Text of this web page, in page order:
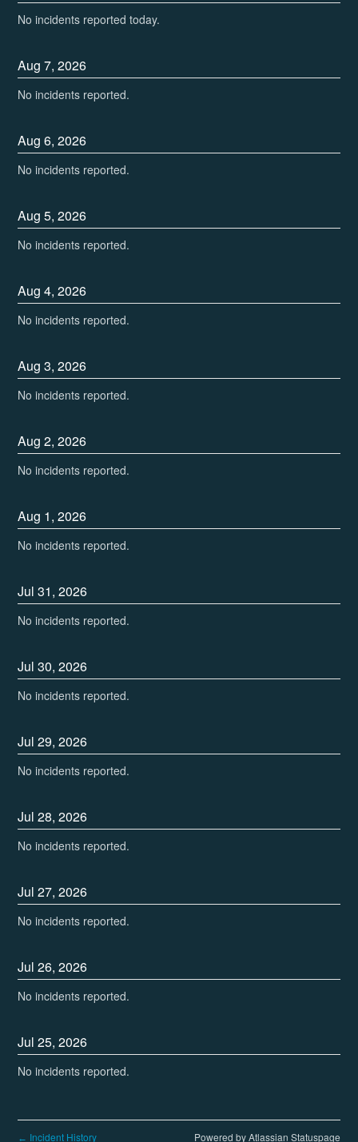
No incidents reported today.
Aug7,2026
No incidents reported.
Aug6,2026
No incidents reported.
Aug5,2026
No incidents reported.
Aug4,2026
No incidents reported.
Aug3,2026
No incidents reported.
Aug2,2026
No incidents reported.
Aug 1,2026
No incidents reported.
Jul31,2026
No incidents reported.
Jul30,2026
No incidents reported.
Jul29,2026
No incidents reported.
Jul28,2026
No incidents reported.
Jul27,2026
No incidents reported.
Jul26,2026
No incidents reported.
Jul25,2026
No incidents reported.
← Incident History Powered by Atlassian Statuspage